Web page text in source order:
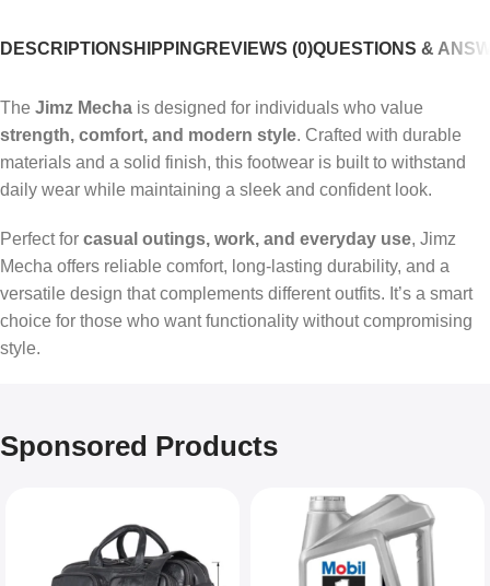
DESCRIPTIONSHIPPINGREVIEWS (0)QUESTIONS &
The Jimz Mecha is designed for individuals who value
strength, comfort, and modern style. Crafted with durable
materials and a solid finish, this footwear is built to withstand
daily wear while maintaining a sleek and confident look.
Perfect for casual outings, work, and everyday use, Jimz
Mecha offers reliable comfort, long-lasting durability, and a
versatile design that complements different outfits. It’s a smart
choice for those who want functionality without compromising
style.
Sponsored Products